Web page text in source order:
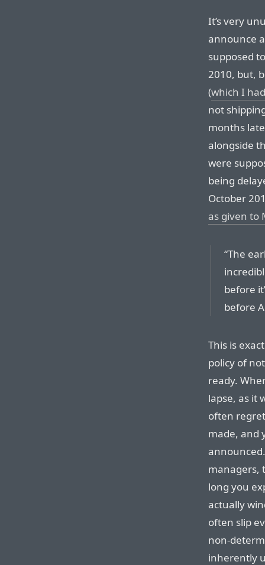
It’s very
announce
supposed
2010, but,
(which I
not
months
alongside
were
being
October
as given to
“The
before
before
This is
policy of
ready.
lapse, as it
often
made, and
managers,
long you
actually
often slip
non-
inherently